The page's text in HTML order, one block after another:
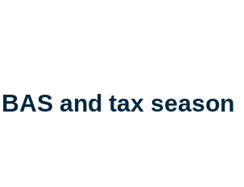
and tax season